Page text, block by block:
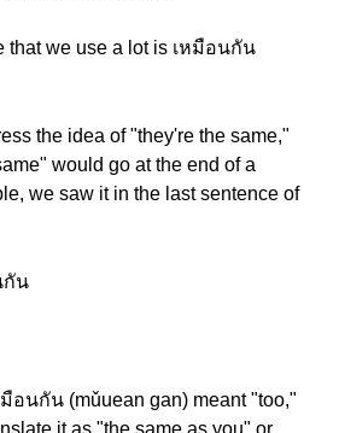
that we use a lot is เหมือนกัน
the idea of "they're the same,"
would go at the end of a
we saw it in the last sentence of
กัน
อนกัน (mǔuean gan) meant "too,"
it as "the same as you" or